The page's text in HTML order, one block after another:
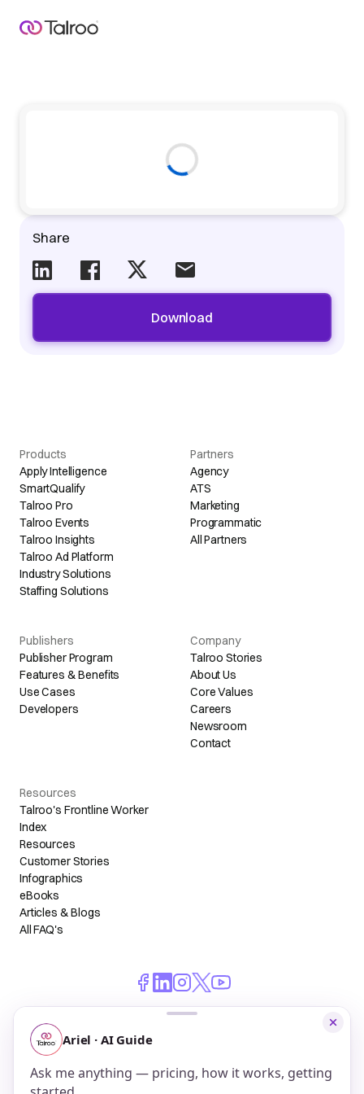
Share
Download
Products
Apply Intelligence
SmartQualify
Talroo Pro
Talroo Events
Talroo Insights
Talroo Ad Platform
Industry Solutions
Staffing Solutions
Partners
Agency
ATS
Marketing
Programmatic
All Partners
Publishers
Publisher Program
Features & Benefits
Use Cases
Developers
Company
Talroo Stories
About Us
Core Values
Careers
Newsroom
Contact
Resources
Talroo's Frontline Worker
Index
Resources
Customer Stories
Infographics
eBooks
Articles & Blogs
All FAQ's
© 2026 Talroo, Inc. All Rights Reserved.
Do Not Sell My Personal Information